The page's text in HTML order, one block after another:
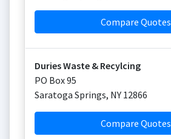
Compare Quotes
Duries Waste & Recylcing
PO Box 95
Saratoga Springs, NY 12866
Compare Quotes